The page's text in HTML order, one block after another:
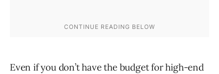
Even if you don’t have the budget for high-end